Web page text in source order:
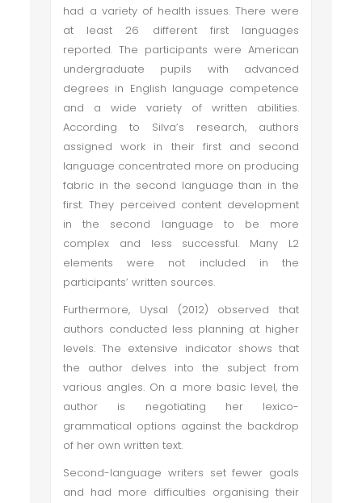
had a variety of health issues. There were
at least 26 different first languages
reported. The participants were American
undergraduate pupils with advanced
degrees in English language competence
and a wide variety of written abilities.
According to Silva’s research, authors
assigned work in their first and second
language concentrated more on producing
fabric in the second language than in the
first. They perceived content development
in the second language to be more
complex and less successful. Many L2
elements were not included in the
participants’ written sources.
Furthermore, Uysal (2012) observed that
authors conducted less planning at higher
levels. The extensive indicator shows that
the author delves into the subject from
various angles. On a more basic level, the
author is negotiating her lexico-
grammatical options against the backdrop
of her own written text.
Second-language writers set fewer goals
and had more difficulties organising their